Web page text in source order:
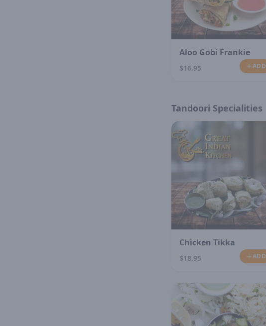
Aloo Gobi Frankie
$16.95 ADD
Tandoori Specialities
Chicken Tikka
$18.95 ADD